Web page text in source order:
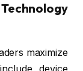
maximize